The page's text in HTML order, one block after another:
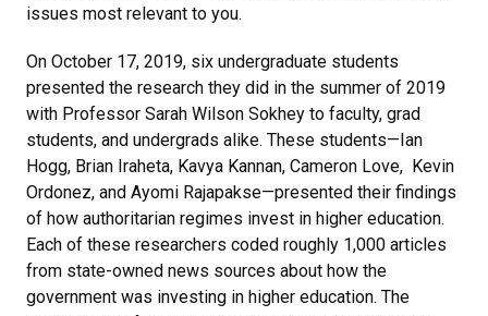
issues most relevant to you.
On October 17, 2019, six undergraduate students
presented the research they did in the summer of 2019
with Professor Sarah Wilson Sokhey to faculty, grad
students, and undergrads alike. These students—Ian
Hogg, Brian Iraheta, Kavya Kannan, Cameron Love, Kevin
Ordonez, and Ayomi Rajapakse—presented their findings
of how authoritarian regimes invest in higher education.
Each of these researchers coded roughly 1,000 articles
from state-owned news sources about how the
government was investing in higher education. The